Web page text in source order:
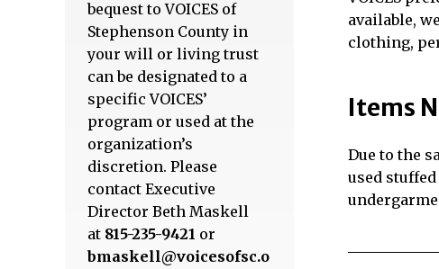
bequest to VOICES of
Stephenson County in
your will or living trust
can be designated to a
specific VOICES’
program or used at the
organization’s
discretion. Please
contact Executive
Director Beth Maskell
at 815-235-9421 or
bmaskell@voicesofsc.o
available,
clothing,
Items
Due to the
used